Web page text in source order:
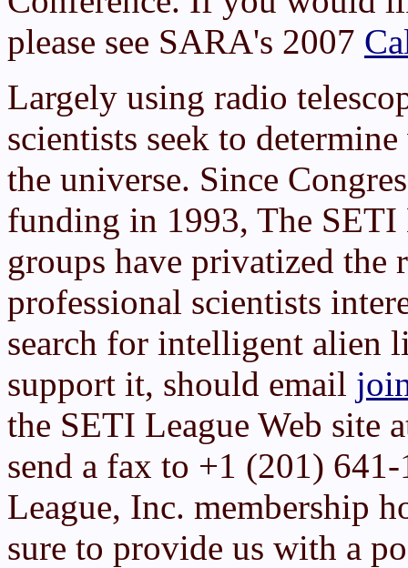
please see SARA's 2007
Largely using radio
scientists seek to
the universe. Since
funding in 1993, The SETI
groups have privatized the
professional scientists
search for intelligent alien
support it, should email
the SETI League Web site
send a fax to +1 (201)
League, Inc. membership
sure to provide us with a